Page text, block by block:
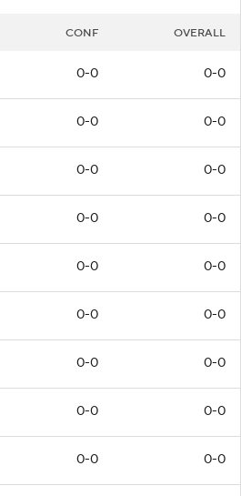
CONF OVERALL
0-0 0-0
0-0 0-0
0-0 0-0
0-0 0-0
0-0 0-0
0-0 0-0
0-0 0-0
0-0 0-0
0-0 0-0